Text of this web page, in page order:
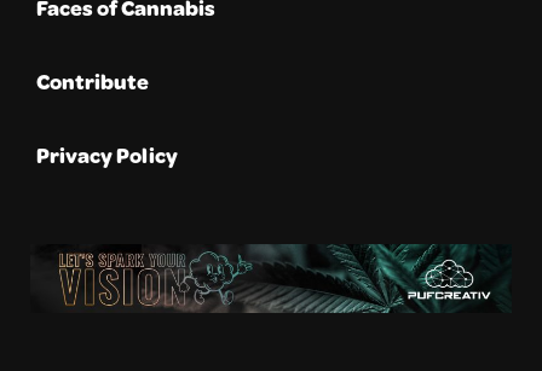
Faces of Cannabis
Contribute
Privacy Policy